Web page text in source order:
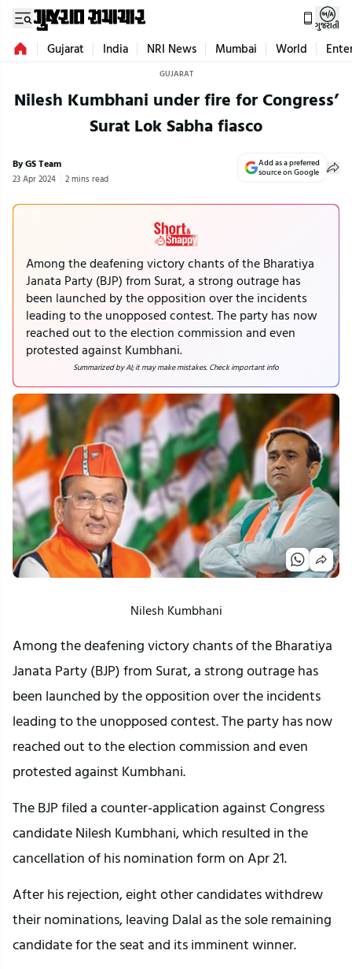
ગુજરાતી
Gujarat India NRI News Mumbai World
GUJARAT
Nilesh Kumbhani under fire for Congress’
Surat Lok Sabha fiasco
By GS Team
23 Apr 2024 2 mins read
Add as a preferred
source on Google
Among the deafening victory chants of the Bharatiya
Janata Party (BJP) from Surat, a strong outrage has
been launched by the opposition over the incidents
leading to the unopposed contest. The party has now
reached out to the election commission and even
protested against Kumbhani.
Summarized by AI; it may make mistakes. Check important info
Nilesh Kumbhani
Among the deafening victory chants of the Bharatiya
Janata Party (BJP) from Surat, a strong outrage has
been launched by the opposition over the incidents
leading to the unopposed contest. The party has now
reached out to the election commission and even
protested against Kumbhani.
The BJP filed a counter-application against Congress
candidate Nilesh Kumbhani, which resulted in the
cancellation of his nomination form on Apr 21.
After his rejection, eight other candidates withdrew
their nominations, leaving Dalal as the sole remaining
candidate for the seat and its imminent winner.